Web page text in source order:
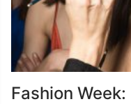
Fashion